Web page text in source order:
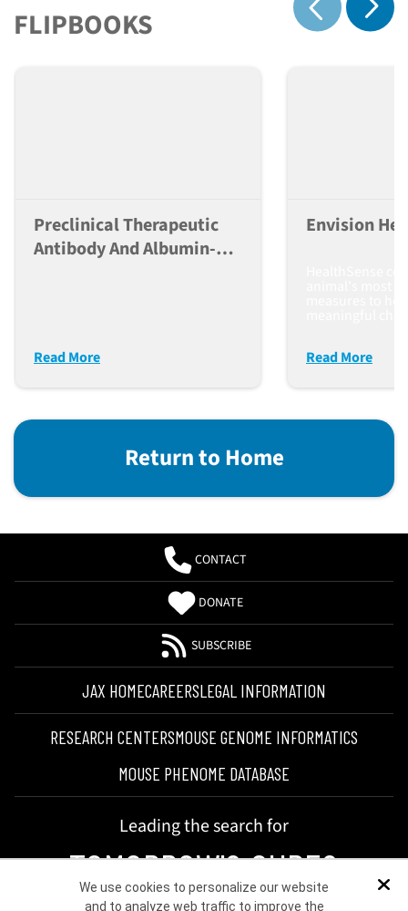
We use cookies to personalize our website
and to analyze web traffic to improve the
FLIPBOOKS
Show previous
Preclinical Therapeutic
Antibody And Albumin-
Read More
Envision
Read More
Return to Home
CONTACT
DONATE
SUBSCRIBE
JAX HOMECAREERSLEGAL INFORMATION
RESEARCH CENTERSMOUSE GENOME INFORMATICS
MOUSE PHENOME DATABASE
Leading the search for
TOMORROW'S CURES